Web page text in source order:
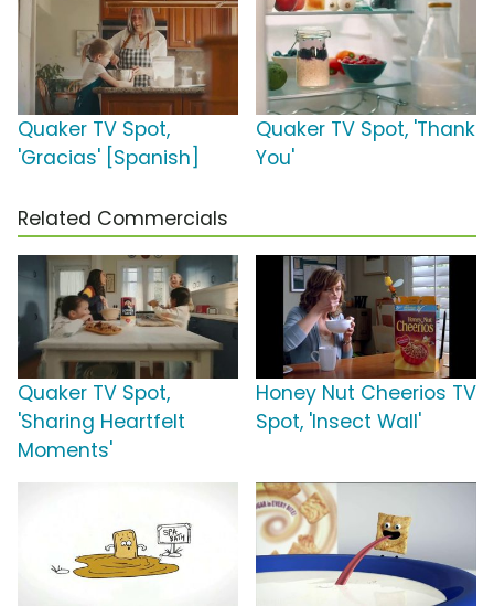
Quaker TV Spot,
'Gracias' [Spanish]
Quaker TV Spot, 'Thank
You'
Related Commercials
Quaker TV Spot,
'Sharing Heartfelt
Moments'
Honey Nut Cheerios TV
Spot, 'Insect Wall'